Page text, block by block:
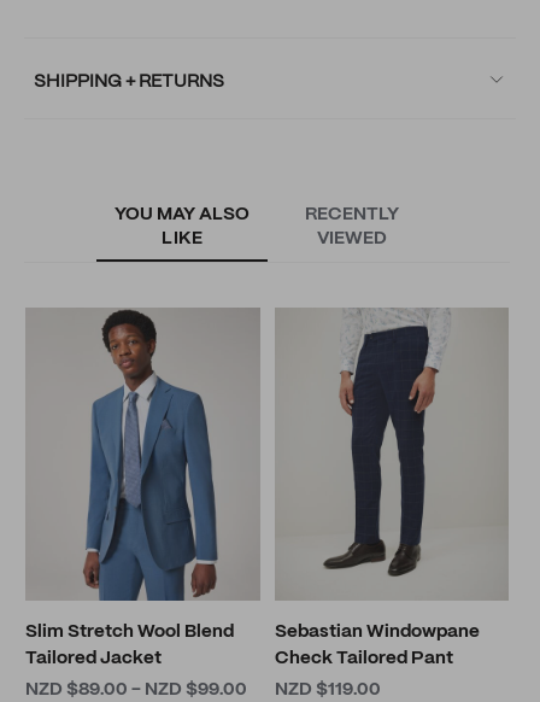
SHIPPING + RETURNS
YOU MAY ALSO
LIKE
RECENTLY
VIEWED
Slim Stretch Wool Blend
Tailored Jacket
NZD $89.00 - NZD $99.00
Sebastian Windowpane
Check Tailored Pant
NZD $119.00